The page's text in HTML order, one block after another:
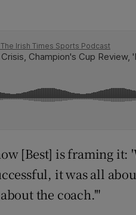
Weather Forecast
[Best] is framing it:
it was all
the coach.'"